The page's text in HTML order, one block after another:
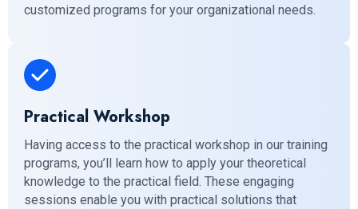
customized programs for your organizational needs.
Practical Workshop
Having access to the practical workshop in our training
programs, you’ll learn how to apply your theoretical
knowledge to the practical field. These engaging
sessions enable you with practical solutions that